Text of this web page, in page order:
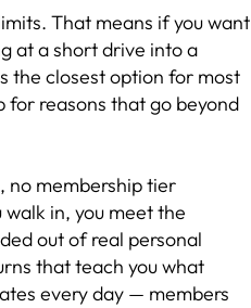
That means if you want
at a short drive into a
the closest option for most
for reasons that go beyond
no membership tier
in, you meet the
out of real personal
that teach you what
every day — members